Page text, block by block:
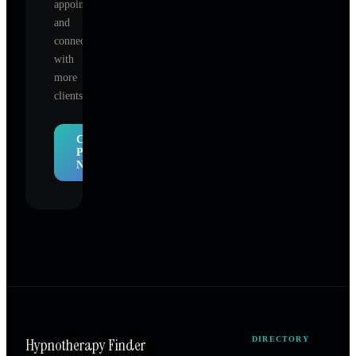
appointments,
and
connect
with
more
clients.
Claim
Profile
Now
Hypnotherapy Finder DIRECTORY